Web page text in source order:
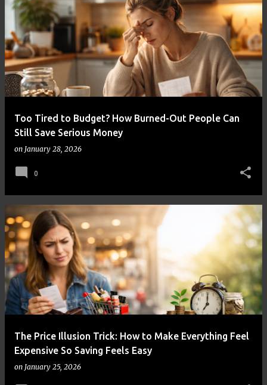
Too Tired to Budget? How Burned-Out People Can
Still Save Serious Money
on January 28, 2026
0
The Price Illusion Trick: How to Make Everything Feel
Expensive So Saving Feels Easy
on January 25, 2026